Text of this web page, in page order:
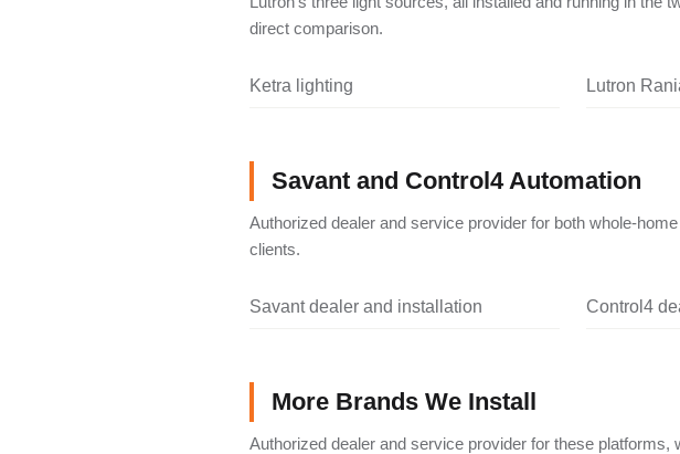
direct comparison.
Ketra lighting Lutron
Savant and Control4 Automation
Authorized dealer and service provider for both whole-
clients.
Savant dealer and installation Control4
More Brands We Install
Authorized dealer and service provider for these